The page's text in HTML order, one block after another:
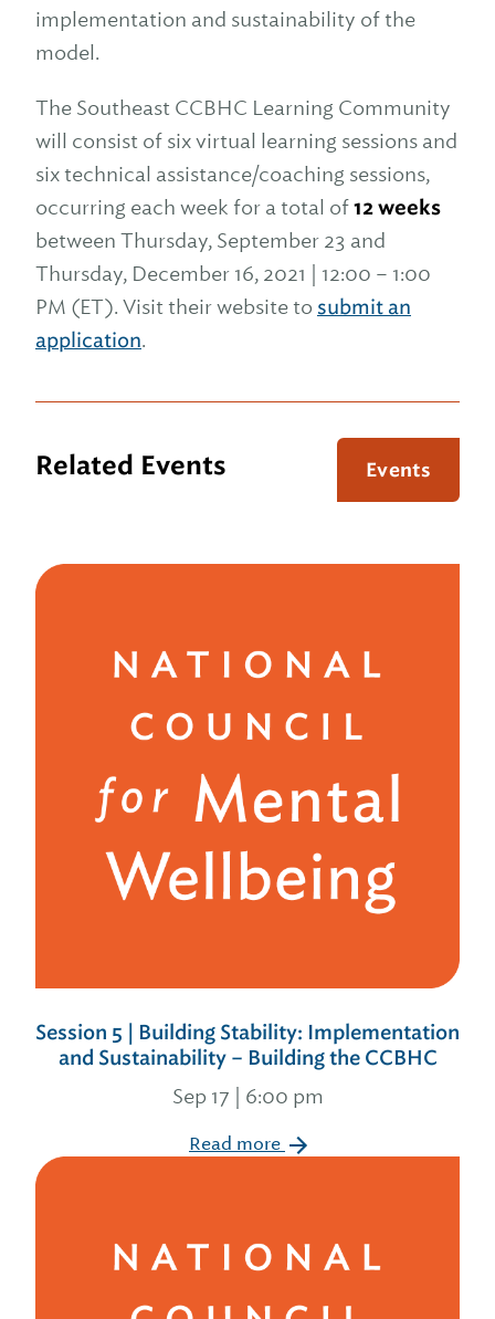
implementation and sustainability of the
model.
The Southeast CCBHC Learning Community
will consist of six virtual learning sessions and
six technical assistance/coaching sessions,
occurring each week for a total of12 weeks
between Thursday, September 23 and
Thursday, December 16, 2021 | 12:00 – 1:00
PM (ET). Visit their website to submit an
application.
Related Events Events
Session 5 | Building Stability: Implementation
and Sustainability – Building the CCBHC
Sep 17 | 6:00 pm
Read more